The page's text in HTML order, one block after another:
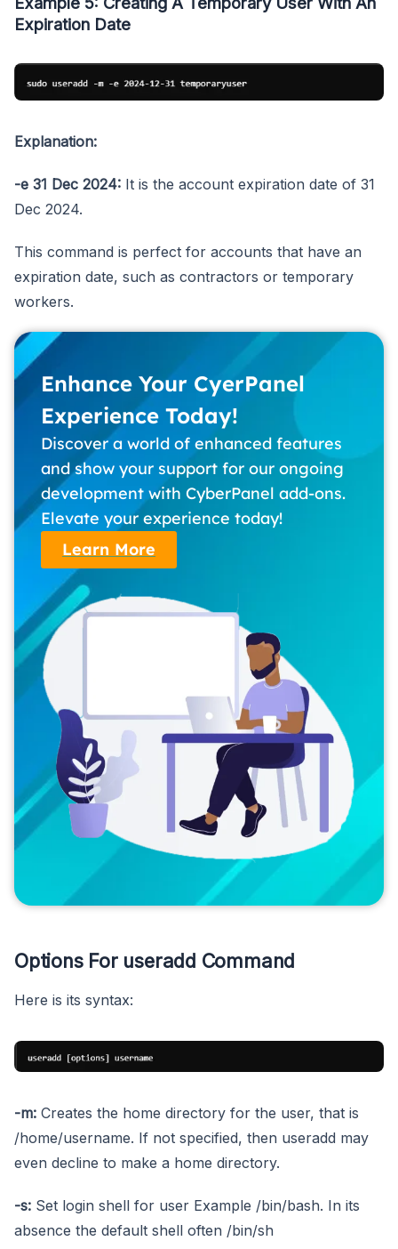
Expiration Date
Explanation:
-e 31 Dec 2024: It is the account expiration date of 31
Dec 2024.
This command is perfect for accounts that have an
expiration date, such as contractors or temporary
workers.
Enhance Your CyerPanel
Experience Today!
Discover a world of enhanced features
and show your support for our ongoing
development with CyberPanel add-ons.
Elevate your experience today!
Learn More
Options For useradd Command
Here is its syntax:
-m: Creates the home directory for the user, that is
/home/username. If not specified, then useradd may
even decline to make a home directory.
-s: Set login shell for user Example /bin/bash. In its
absence the default shell often /bin/sh